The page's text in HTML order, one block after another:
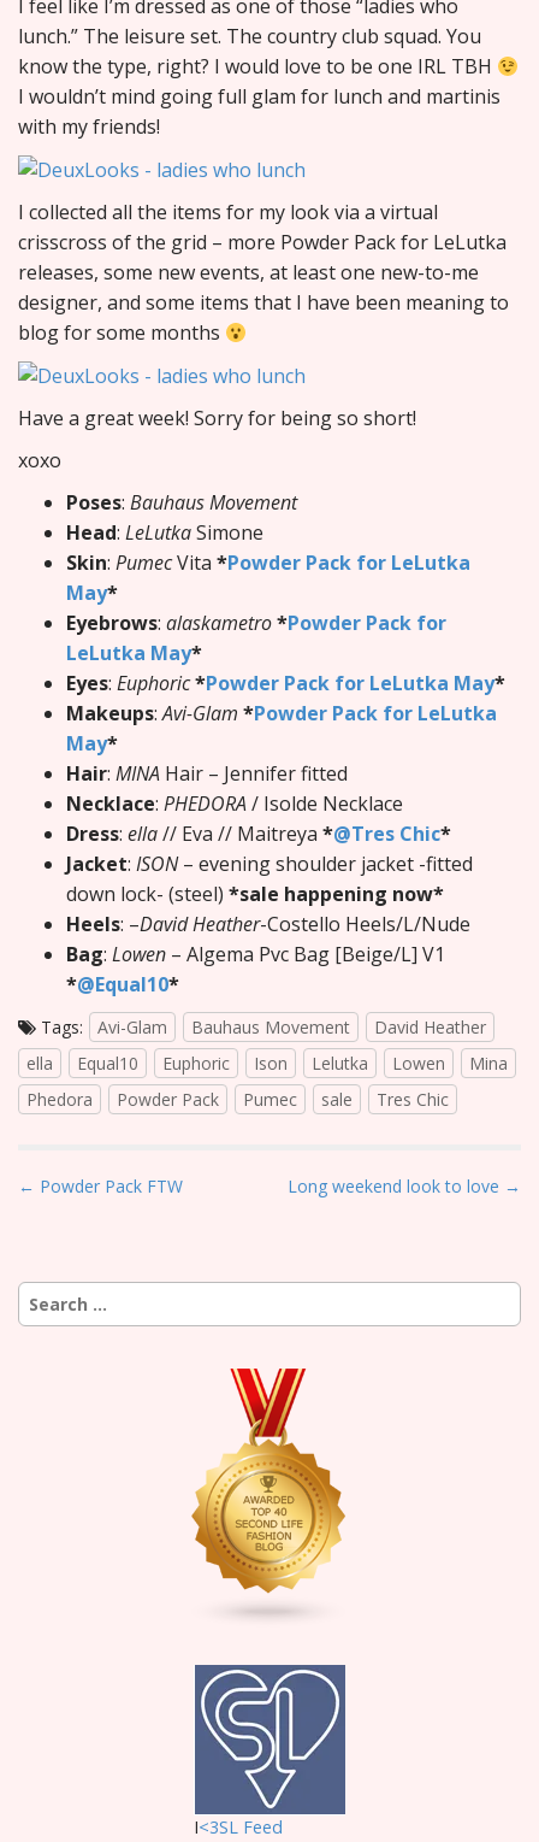
I feel like I’m dressed as one of those “ladies who
lunch.” The leisure set. The country club squad. You
know the type, right? I would love to be one IRL TBH
I wouldn’t mind going full glam for lunch and martinis
with my friends!
I collected all the items for my look via a virtual
crisscross of the grid – more Powder Pack for LeLutka
releases, some new events, at least one new-to-me
designer, and some items that I have been meaning to
blog for some months
Have a great week! Sorry for being so short!
xoxo
Poses: Bauhaus Movement
Head: LeLutkaSimone
Skin: PumecVita *Powder Pack for LeLutka
May*
Eyebrows: alaskametro*Powder Pack for
LeLutka May*
Eyes: Euphoric*Powder Pack for LeLutka May*
Makeups:Avi-Glam *Powder Pack for LeLutka
May*
Hair: MINA Hair – Jennifer fitted
Necklace: PHEDORA/ Isolde Necklace
Dress: ella// Eva // Maitreya *@Tres Chic*
Jacket: ISON– evening shoulder jacket -fitted
down lock- (steel) *sale happening now*
Heels: –David Heather-Costello Heels/L/Nude
Bag: Lowen – Algema Pvc Bag [Beige/L] V1
*@Equal10*
Tags: Avi-Glam Bauhaus Movement
David Heather
ella
Equal10 Euphoric Ison Lelutka Lowen
Mina
Phedora
Powder Pack Pumec sale Tres Chic
P
t
n
← Powder Pack FTW Long weekend look to love →
Search
for:
I<3SL Feed